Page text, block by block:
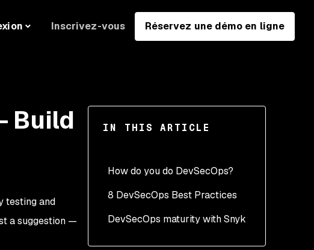
Inscrivez-vous Réservez une démo en ligne
IN THIS ARTICLE
How do you do DevSecOps?
8 DevSecOps Best Practices
1. Developer first security
2. Accuracy - Give team
DevSecOps maturity with Snyk
Build
testing and
a suggestion —